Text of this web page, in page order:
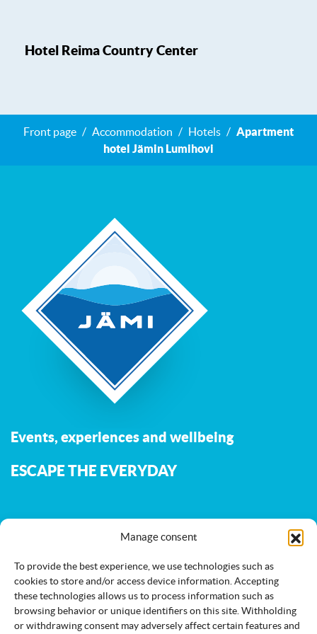
Manage consent
To provide the best experience, we use technologies such as
cookies to store and/or access device information. Accepting
these technologies allows us to process information such as
browsing behavior or unique identifiers on this site. Withholding
or withdrawing consent may adversely affect certain features and
Hotel Reima Country Center
Front page Accommodation Hotels
Apartment
hotel Jämin Lumihovi
Events, experiences and wellbeing
ESCAPE THE EVERYDAY
Activities Nature Events